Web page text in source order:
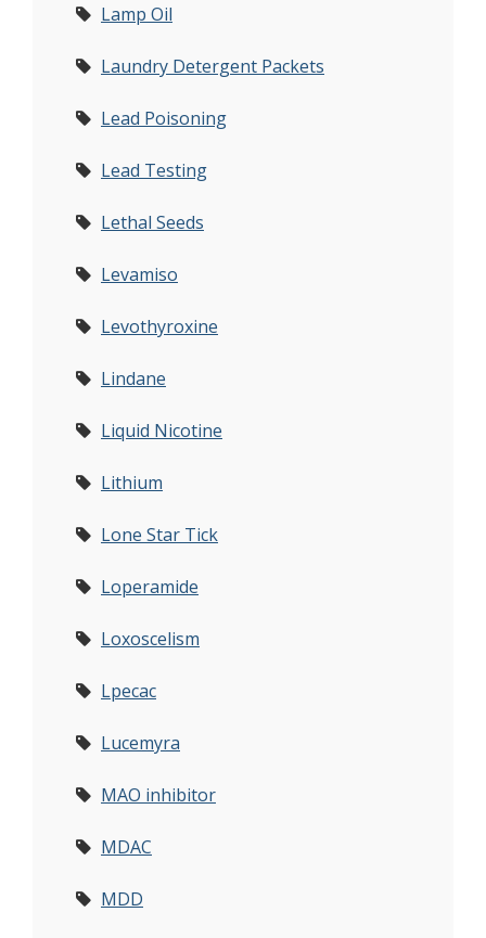
Lamp Oil
Laundry Detergent Packets
Lead Poisoning
Lead Testing
Lethal Seeds
Levamiso
Levothyroxine
Lindane
Liquid Nicotine
Lithium
Lone Star Tick
Loperamide
Loxoscelism
Lpecac
Lucemyra
MAO inhibitor
MDAC
MDD